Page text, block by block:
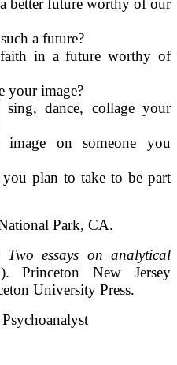
better future worthy of our
a future?
in a future worthy of
your image?
sing, dance, collage your
on someone you
you plan to take to be part
Park, CA.
Two essays on analytical
New Jersey
University Press.